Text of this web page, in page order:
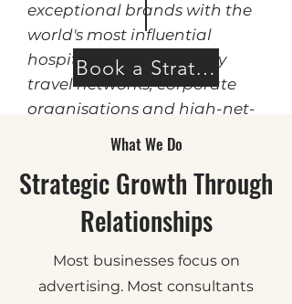
exceptional brands with the
world's most influential
hospitality groups, luxury
travel networks, corporate
organisations and high-net-
worth consumer ecosystems.
Book a Strategy Call
What We Do
Strategic Growth Through
Relationships
Most businesses focus on
advertising. Most consultants